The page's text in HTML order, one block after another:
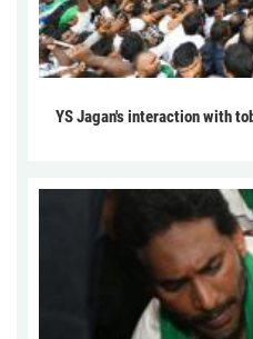
YS Jagan's interaction with